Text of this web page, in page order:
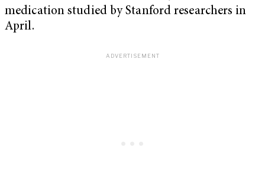
medication studied by Stanford researchers in
April.